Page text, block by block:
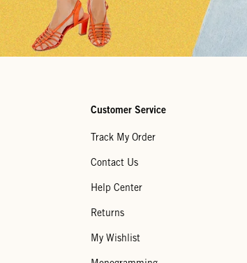
Customer Service
Track My Order
Contact Us
Help Center
Returns
My Wishlist